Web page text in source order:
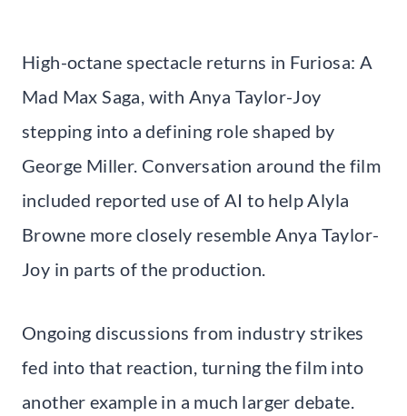
High-octane spectacle returns in Furiosa: A
Mad Max Saga, with Anya Taylor-Joy
stepping into a defining role shaped by
George Miller. Conversation around the film
included reported use of AI to help Alyla
Browne more closely resemble Anya Taylor-
Joy in parts of the production.
Ongoing discussions from industry strikes
fed into that reaction, turning the film into
another example in a much larger debate.